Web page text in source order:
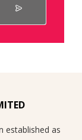
established as